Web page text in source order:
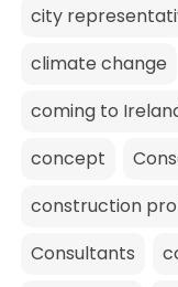
city
climate change
coming to
concept
construction
Consultants